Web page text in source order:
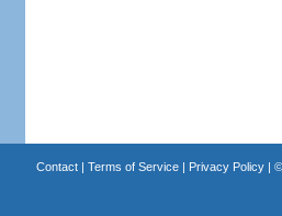
Contact| Terms of Service| Privacy Policy| ©